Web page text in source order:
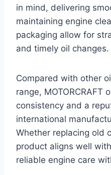
in mind, delivering
maintaining engine
packaging allow for
and timely oil changes.
Compared with other
range, MOTORCRAFT
consistency and a
international
Whether replacing old
product aligns well
reliable engine care